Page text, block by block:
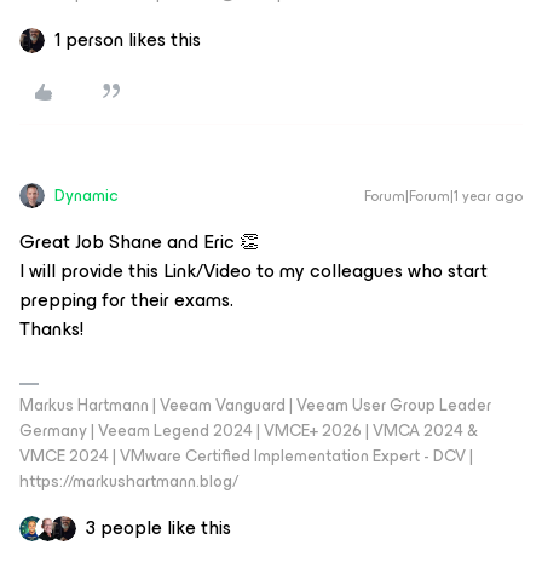
1 person likes this
Dynamic Forum|Forum|1 year ago
Great Job Shane and Eric 👏
I will provide this Link/Video to my colleagues who start
prepping for their exams.
Thanks!
Markus Hartmann | Veeam Vanguard | Veeam User Group Leader
Germany | Veeam Legend 2024 | VMCE+ 2026 | VMCA 2024 &
VMCE 2024 | VMware Certified Implementation Expert - DCV |
https://markushartmann.blog/
3 people like this